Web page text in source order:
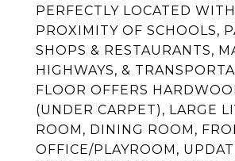
PERFECTLY LOCATED
PROXIMITY OF SCHOOLS,
SHOPS & RESTAURANTS,
HIGHWAYS, &
FLOOR OFFERS
(UNDER CARPET), LARGE
ROOM, DINING ROOM,
OFFICE/PLAYROOM,